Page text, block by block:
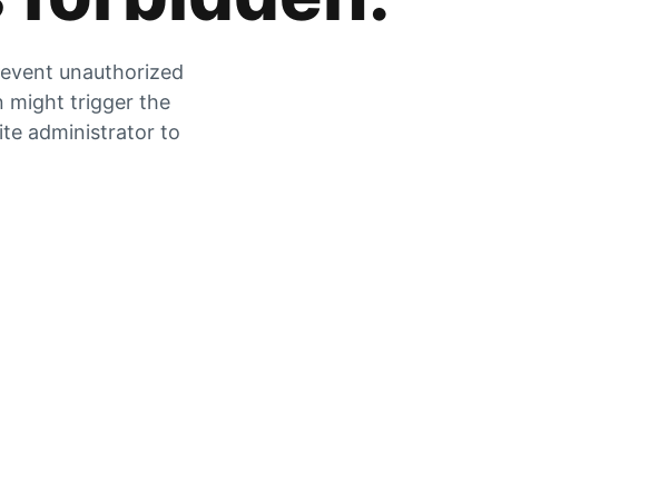
unauthorized
might trigger the
administrator to